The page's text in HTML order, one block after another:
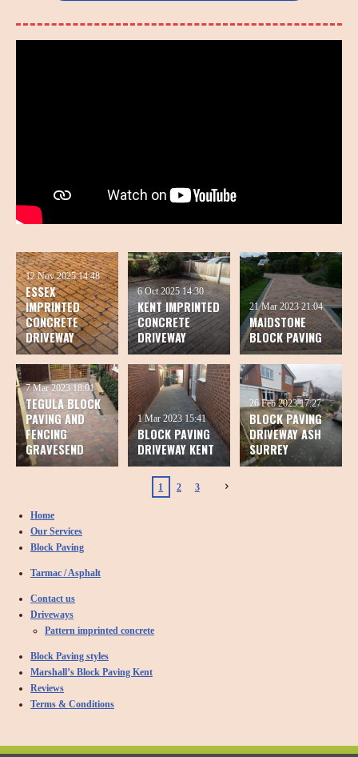
ESSEX
IMPRINTED
CONCRETE
DRIVEWAY
12 Nov 2025 14:48
KENT IMPRINTED
CONCRETE
DRIVEWAY
6 Oct 2025 14:30
MAIDSTONE
BLOCK PAVING
21 Mar 2023 21:04
TEGULA BLOCK
PAVING AND
FENCING
GRAVESEND
7 Mar 2023 18:01
BLOCK PAVING
DRIVEWAY KENT
1 Mar 2023 15:41
BLOCK PAVING
DRIVEWAY ASH
SURREY
26 Feb 2023 17:27
1 2 3
Home
Our Services
Block Paving
Tarmac / Asphalt
Contact us
Driveways
Pattern imprinted concrete
Block Paving styles
Marshall’s Block Paving Kent
Reviews
Terms & Conditions